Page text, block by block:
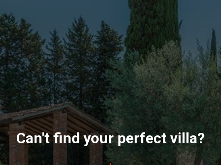
Can't find your perfect villa?